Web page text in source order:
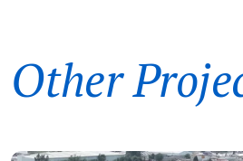
Other